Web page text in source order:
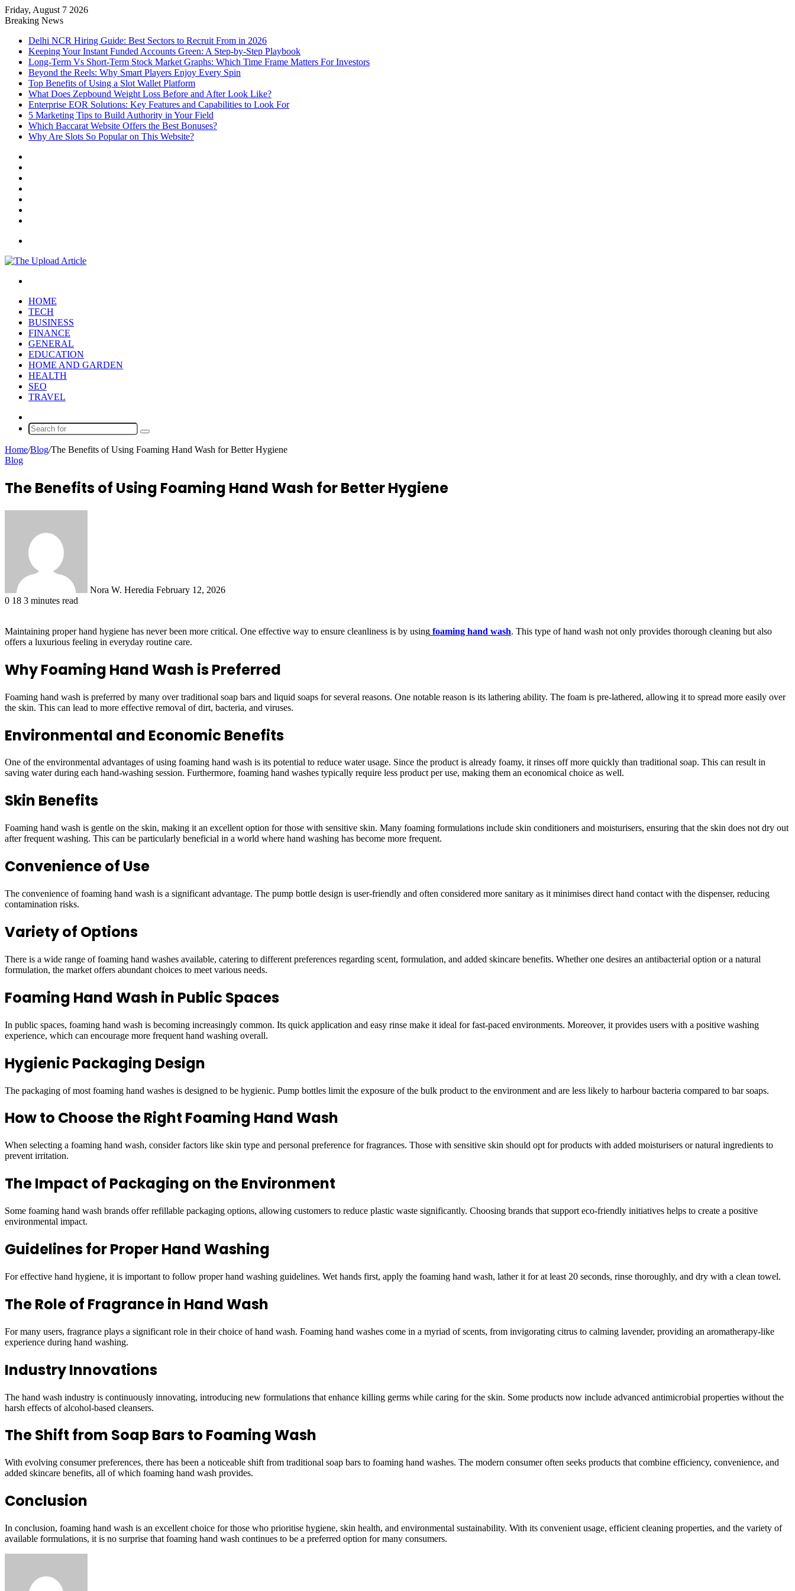
Friday, August 7 2026
Breaking News
Delhi NCR Hiring Guide: Best Sectors to Recruit From in 2026
Keeping Your Instant Funded Accounts Green: A Step-by-Step Playbook
Long-Term Vs Short-Term Stock Market Graphs: Which Time Frame Matters For Investors
Beyond the Reels: Why Smart Players Enjoy Every Spin
Top Benefits of Using a Slot Wallet Platform
What Does Zepbound Weight Loss Before and After Look Like?
Enterprise EOR Solutions: Key Features and Capabilities to Look For
5 Marketing Tips to Build Authority in Your Field
Which Baccarat Website Offers the Best Bonuses?
Why Are Slots So Popular on This Website?
HOME
TECH
BUSINESS
FINANCE
GENERAL
EDUCATION
HOME AND GARDEN
HEALTH
SEO
TRAVEL
Article
Search
Home/Blog/The Benefits of Using Foaming Hand Wash for Better Hygiene
Blog
The Benefits of Using Foaming Hand Wash for Better Hygiene
Nora W. Heredia February 12, 2026
0 18 3 minutes read
Maintaining proper hand hygiene has never been more critical. One effective way to ensure cleanliness is by using foaming hand wash. This type of hand wash not only provides thorough cleaning but also
offers a luxurious feeling in everyday routine care.
Why Foaming Hand Wash is Preferred
Foaming hand wash is preferred by many over traditional soap bars and liquid soaps for several reasons. One notable reason is its lathering ability. The foam is pre-lathered, allowing it to spread more easily over
the skin. This can lead to more effective removal of dirt, bacteria, and viruses.
Environmental and Economic Benefits
One of the environmental advantages of using foaming hand wash is its potential to reduce water usage. Since the product is already foamy, it rinses off more quickly than traditional soap. This can result in
saving water during each hand-washing session. Furthermore, foaming hand washes typically require less product per use, making them an economical choice as well.
Skin Benefits
Foaming hand wash is gentle on the skin, making it an excellent option for those with sensitive skin. Many foaming formulations include skin conditioners and moisturisers, ensuring that the skin does not dry out
after frequent washing. This can be particularly beneficial in a world where hand washing has become more frequent.
Convenience of Use
The convenience of foaming hand wash is a significant advantage. The pump bottle design is user-friendly and often considered more sanitary as it minimises direct hand contact with the dispenser, reducing
contamination risks.
Variety of Options
There is a wide range of foaming hand washes available, catering to different preferences regarding scent, formulation, and added skincare benefits. Whether one desires an antibacterial option or a natural
formulation, the market offers abundant choices to meet various needs.
Foaming Hand Wash in Public Spaces
In public spaces, foaming hand wash is becoming increasingly common. Its quick application and easy rinse make it ideal for fast-paced environments. Moreover, it provides users with a positive washing
experience, which can encourage more frequent hand washing overall.
Hygienic Packaging Design
The packaging of most foaming hand washes is designed to be hygienic. Pump bottles limit the exposure of the bulk product to the environment and are less likely to harbour bacteria compared to bar soaps.
How to Choose the Right Foaming Hand Wash
When selecting a foaming hand wash, consider factors like skin type and personal preference for fragrances. Those with sensitive skin should opt for products with added moisturisers or natural ingredients to
prevent irritation.
The Impact of Packaging on the Environment
Some foaming hand wash brands offer refillable packaging options, allowing customers to reduce plastic waste significantly. Choosing brands that support eco-friendly initiatives helps to create a positive
environmental impact.
Guidelines for Proper Hand Washing
For effective hand hygiene, it is important to follow proper hand washing guidelines. Wet hands first, apply the foaming hand wash, lather it for at least 20 seconds, rinse thoroughly, and dry with a clean towel.
The Role of Fragrance in Hand Wash
For many users, fragrance plays a significant role in their choice of hand wash. Foaming hand washes come in a myriad of scents, from invigorating citrus to calming lavender, providing an aromatherapy-like
experience during hand washing.
Industry Innovations
The hand wash industry is continuously innovating, introducing new formulations that enhance killing germs while caring for the skin. Some products now include advanced antimicrobial properties without the
harsh effects of alcohol-based cleansers.
The Shift from Soap Bars to Foaming Wash
With evolving consumer preferences, there has been a noticeable shift from traditional soap bars to foaming hand washes. The modern consumer often seeks products that combine efficiency, convenience, and
added skincare benefits, all of which foaming hand wash provides.
Conclusion
In conclusion, foaming hand wash is an excellent choice for those who prioritise hygiene, skin health, and environmental sustainability. With its convenient usage, efficient cleaning properties, and the variety of
available formulations, it is no surprise that foaming hand wash continues to be a preferred option for many consumers.
Notice: Paid contributors publish some of the articles here. Daily monitoring cannot be assured. The owner does not support or endorse illegal
services including casinos, betting, CBD, or gambling.